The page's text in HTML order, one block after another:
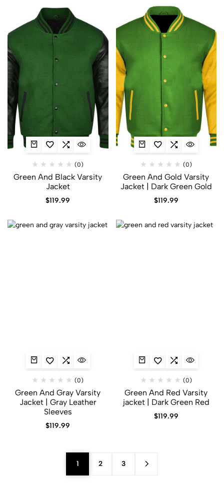
(0)
Green And Black Varsity
Jacket
$119.99
(0)
Green And Gold Varsity
Jacket​ | Dark Green Gold
$119.99
(0)
Green And Gray Varsity
Jacket​ | Gray Leather
Sleeves
$119.99
(0)
Green And Red Varsity
jacket | Dark Green Red
$119.99
1 2 3